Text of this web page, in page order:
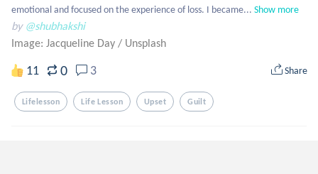
emotional and focused on the experience of loss. I became... Show more
by @shubhakshi
Image: Jacqueline Day / Unsplash
11 0 3 Share
Lifelesson Life Lesson Upset Guilt